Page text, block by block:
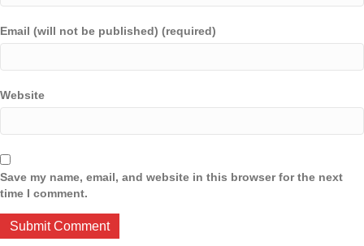
Email (will not be published) (required)
Website
Save my name, email, and website in this browser for the next
time I comment.